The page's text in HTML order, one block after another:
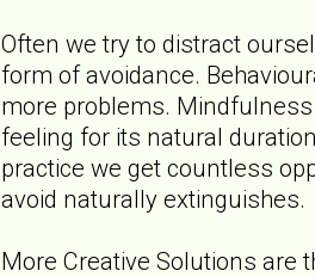
Often we try to distract
form of avoidance.
more problems.
feeling for its natural
practice we get countless
avoid naturally extinguishes.
More Creative Solutions